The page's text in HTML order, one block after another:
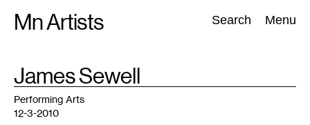
Mn Artists Search Menu
Search:
All(2389) Performing Arts(843) Visual Art(798
TAG
:James Sewell
Performing Arts
12-3-2010